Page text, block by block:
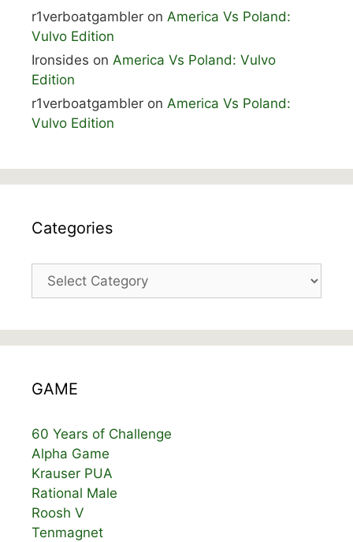
r1verboatgambler on America Vs Poland:
Vulvo Edition
Ironsides on America Vs Poland: Vulvo
Edition
r1verboatgambler on America Vs Poland:
Vulvo Edition
Categories
Categories
GAME
60 Years of Challenge
Alpha Game
Krauser PUA
Rational Male
Roosh V
Tenmagnet